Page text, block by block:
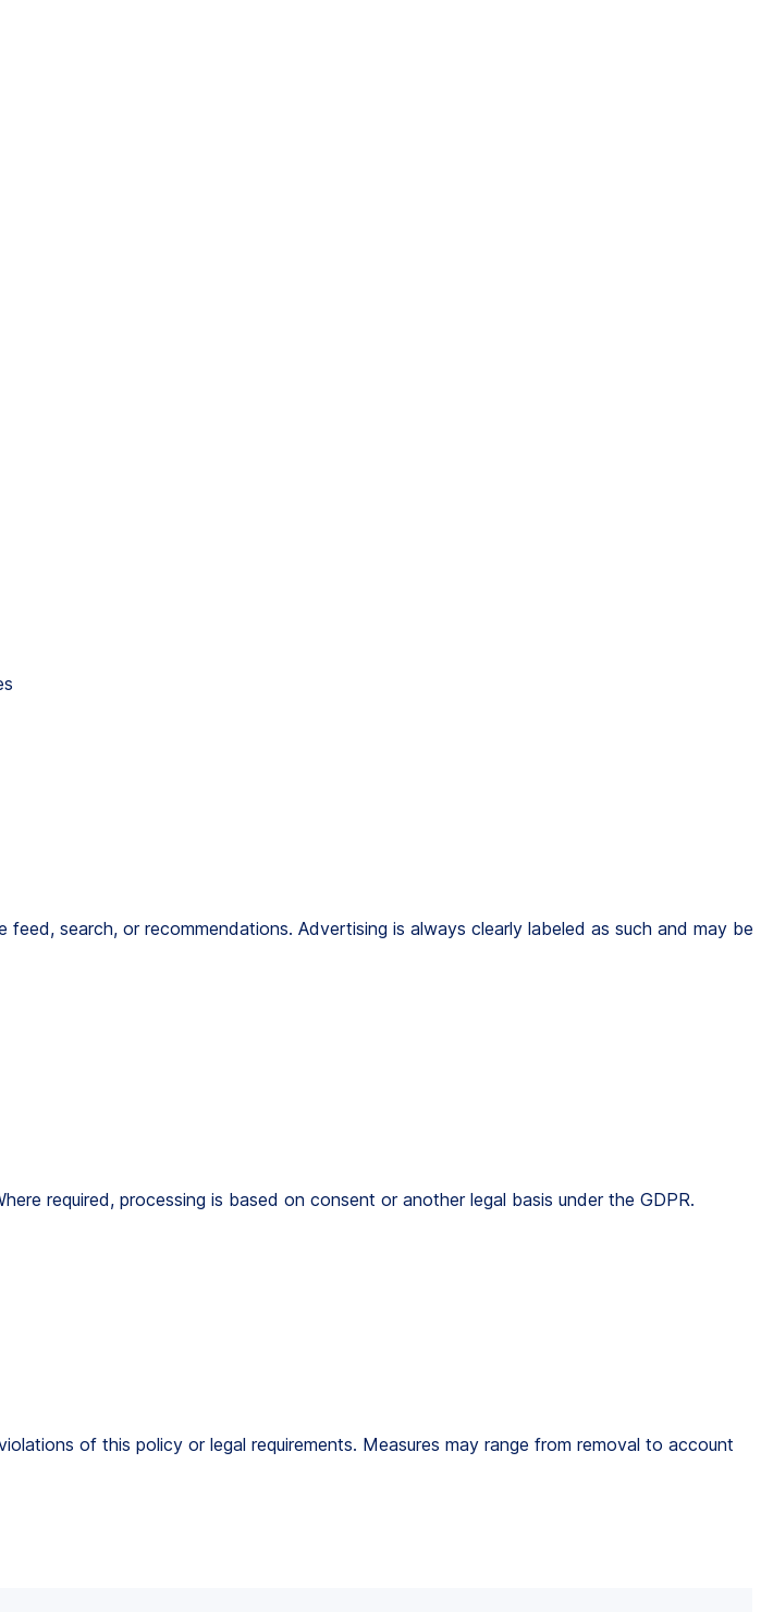
search, or recommendations. Advertising is always clearly labeled as such and may be
required, processing is based on consent or another legal basis under the GDPR.
of this policy or legal requirements. Measures may range from removal to account